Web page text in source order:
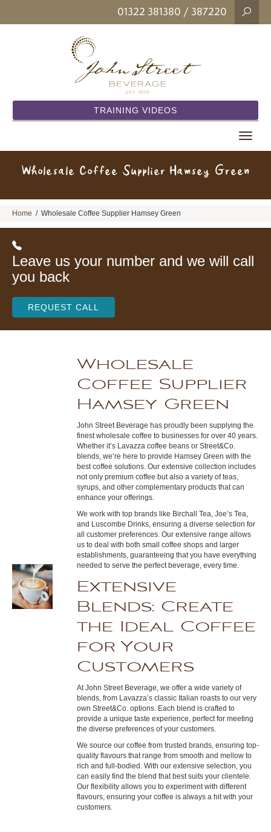
01322 381380 / 387220
TRAINING VIDEOS
Toggle
Wholesale Coffee Supplier Hamsey Green
Home / Wholesale Coffee Supplier Hamsey Green
Leave us your number and we will call
you back
REQUEST CALL
Wholesale
Coffee Supplier
Hamsey Green
John Street Beverage has proudly been supplying the
finest wholesale coffee to businesses for over 40 years.
Whether it’s Lavazza coffee beans or Street&Co.
blends, we’re here to provide Hamsey Green with the
best coffee solutions. Our extensive collection includes
not only premium coffee but also a variety of teas,
syrups, and other complementary products that can
enhance your offerings.
We work with top brands like Birchall Tea, Joe’s Tea,
and Luscombe Drinks, ensuring a diverse selection for
all customer preferences. Our extensive range allows
us to deal with both small coffee shops and larger
establishments, guaranteeing that you have everything
needed to serve the perfect beverage, every time.
Extensive
Blends: Create
the Ideal Coffee
for Your
Customers
At John Street Beverage, we offer a wide variety of
blends, from Lavazza’s classic Italian roasts to our very
own Street&Co. options. Each blend is crafted to
provide a unique taste experience, perfect for meeting
the diverse preferences of your customers.
We source our coffee from trusted brands, ensuring top-
quality flavours that range from smooth and mellow to
rich and full-bodied. With our extensive selection, you
can easily find the blend that best suits your clientele.
Our flexibility allows you to experiment with different
flavours, ensuring your coffee is always a hit with your
customers.